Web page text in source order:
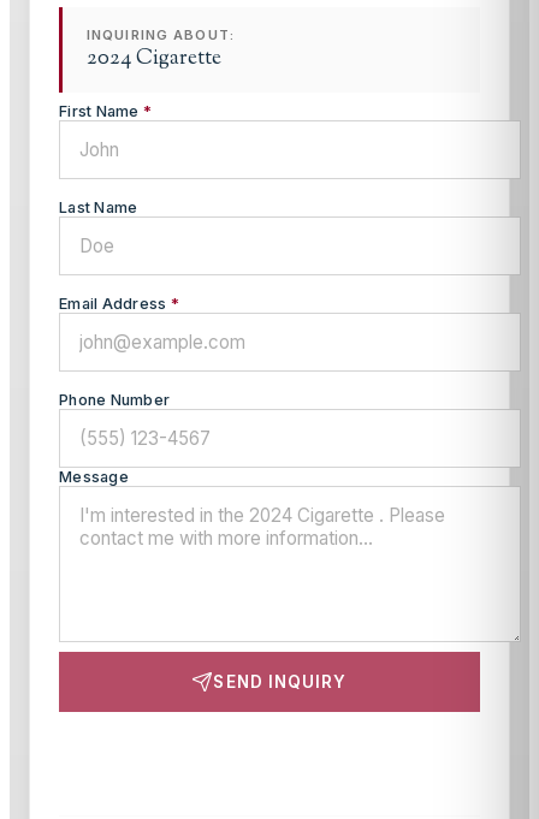
INQUIRING ABOUT:
2024 Cigarette
First Name *
Last Name
Email Address *
Phone Number
Message
SEND INQUIRY